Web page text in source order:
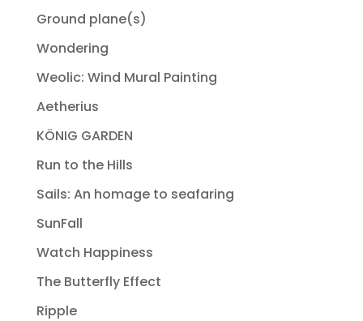
Ground plane(s)
Wondering
Weolic: Wind Mural Painting
Aetherius
KÖNIG GARDEN
Run to the Hills
Sails: An homage to seafaring
SunFall
Watch Happiness
The Butterfly Effect
Ripple